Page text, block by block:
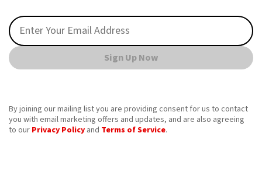
Sign Up Now
By joining our mailing list you are providing consent for us to contact
you with email marketing offers and updates, and are also agreeing
to our Privacy Policy and Terms of Service.